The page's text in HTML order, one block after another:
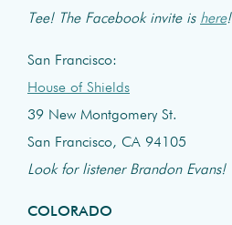
Tee! The Facebook invite is here!
San Francisco:
House of Shields
39 New Montgomery St.
San Francisco, CA 94105
Look for listener Brandon Evans!
COLORADO